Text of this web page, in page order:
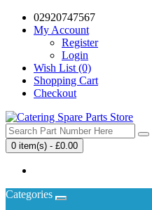
02920747567
My Account
Register
Login
Wish List (0)
Shopping Cart
Checkout
0 item(s) - £0.00
Categories